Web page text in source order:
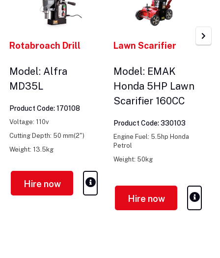
Rotabroach Drill
Model: Alfra
MD35L
Product Code: 170108
Voltage: 110v
Cutting Depth: 50 mm(2")
Weight: 13.5kg
Hire now
Lawn Scarifier
Model: EMAK
Honda 5HP Lawn
Scarifier 160CC
Product Code: 330103
Engine Fuel: 5.5hp Honda
Petrol
Weight: 50kg
Hire now